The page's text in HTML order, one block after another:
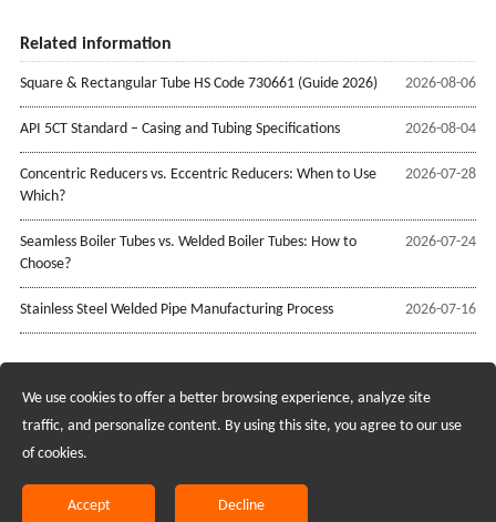
Related information
2026-08-06
Square & Rectangular Tube HS Code 730661 (Guide 2026)
2026-08-04
API 5CT Standard – Casing and Tubing Specifications
2026-07-28
Concentric Reducers vs. Eccentric Reducers: When to Use
Which?
2026-07-24
Seamless Boiler Tubes vs. Welded Boiler Tubes: How to
Choose?
2026-07-16
Stainless Steel Welded Pipe Manufacturing Process
Recruiting Agents - Check Policies Here
Copyright @2017 Hunan Standard Steel Co.,Ltd and Husteel Industry
Group All Rights Reserved
We use cookies to offer a better browsing experience, analyze site
traffic, and personalize content. By using this site, you agree to our use
of cookies.
Accept Decline